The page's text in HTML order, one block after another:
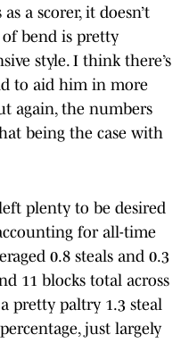
a scorer, it doesn’t
bend is pretty
style. I think there’s
to aid him in more
again, the numbers
being the case with
plenty to be desired
for all-time
0.8 steals and 0.3
11 blocks total across
pretty paltry 1.3 steal
just largely